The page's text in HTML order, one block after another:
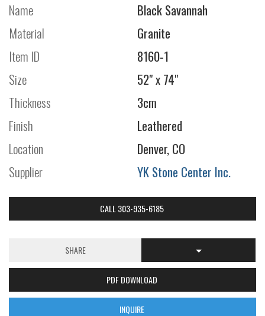
Name
Black Savannah
Material
Granite
Item ID
8160-1
Size
52" x 74"
Thickness
3cm
Finish
Leathered
Location
Denver, CO
Supplier
YK Stone Center Inc.
CALL 303-935-6185
SHARE
PDF DOWNLOAD
INQUIRE